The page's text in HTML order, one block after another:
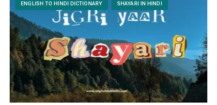
ENGLISH TO HINDI DICTIONARY SHAYARI IN HINDI